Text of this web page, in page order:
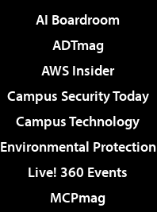
AI Boardroom
ADTmag
AWS Insider
Campus Security Today
Campus Technology
Environmental Protection
Live! 360 Events
MCPmag